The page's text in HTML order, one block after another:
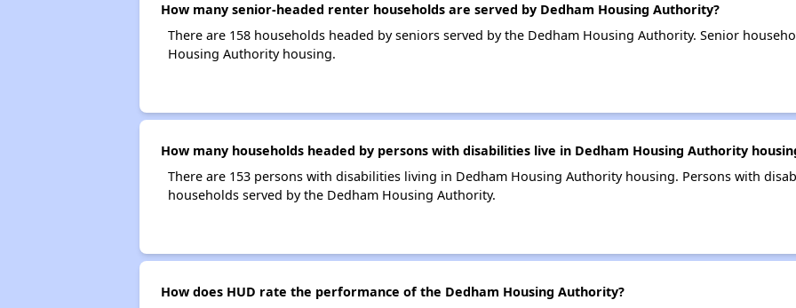
How many senior-headed renter households are served by Dedham Housing Authority?
There are 158 households headed by seniors served by the Dedham Housing Authority. Senior
Housing Authority housing.
How many households headed by persons with disabilities live in Dedham Housing Authority
There are 153 persons with disabilities living in Dedham Housing Authority housing. Persons with
households served by the Dedham Housing Authority.
How does HUD rate the performance of the Dedham Housing Authority?